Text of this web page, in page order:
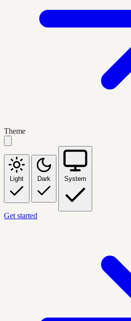
Theme
Light Dark System
Get started